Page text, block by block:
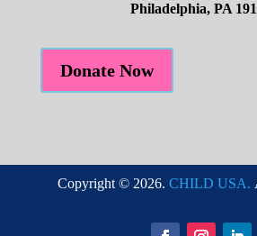
Philadelphia, PA
Donate Now
Copyright © 2026.CHILD USA.